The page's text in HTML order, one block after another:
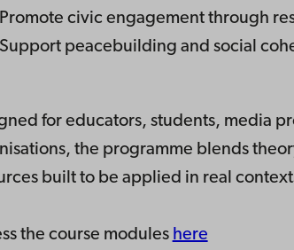
Promote civic engagement through
Support peacebuilding and social
for educators, students, media
the programme blends
built to be applied in real
the course modules here